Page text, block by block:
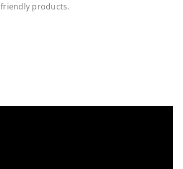
friendly products.